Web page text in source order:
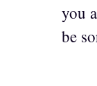
you
be